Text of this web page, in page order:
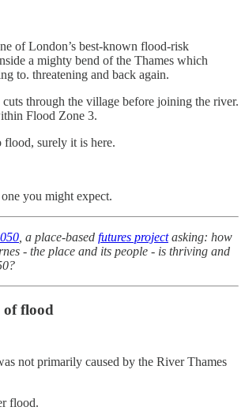
of London’s best-known flood-risk
a mighty bend of the Thames which
to. threatening and back again.
through the village before joining the river.
Flood Zone 3.
surely it is here.
you might expect.
, a place-based futures projectasking: how
- the place and its people - is thriving and
flood
not primarily caused by the River Thames
flood.